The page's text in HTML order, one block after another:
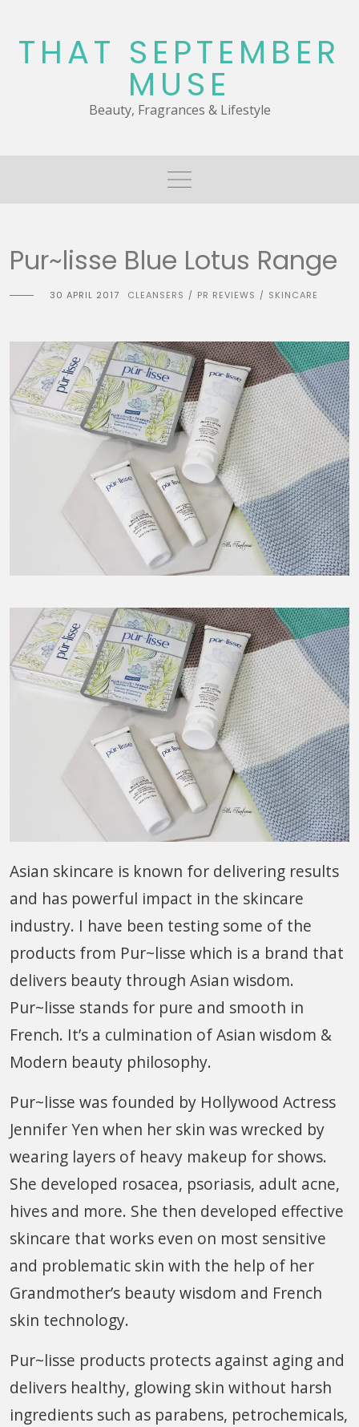
content
THAT SEPTEMBER
MUSE
Beauty, Fragrances & Lifestyle
Pur~lisse Blue Lotus Range
30 APRIL 2017 CLEANSERS / PR REVIEWS / SKINCARE
Asian skincare is known for delivering results
and has powerful impact in the skincare
industry. I have been testing some of the
products from Pur~lisse which is a brand that
delivers beauty through Asian wisdom.
Pur~lisse stands for pure and smooth in
French. It’s a culmination of Asian wisdom &
Modern beauty philosophy.
Pur~lisse was founded by Hollywood Actress
Jennifer Yen when her skin was wrecked by
wearing layers of heavy makeup for shows.
She developed rosacea, psoriasis, adult acne,
hives and more. She then developed effective
skincare that works even on most sensitive
and problematic skin with the help of her
Grandmother’s beauty wisdom and French
skin technology.
Pur~lisse products protects against aging and
delivers healthy, glowing skin without harsh
ingredients such as parabens, petrochemicals,